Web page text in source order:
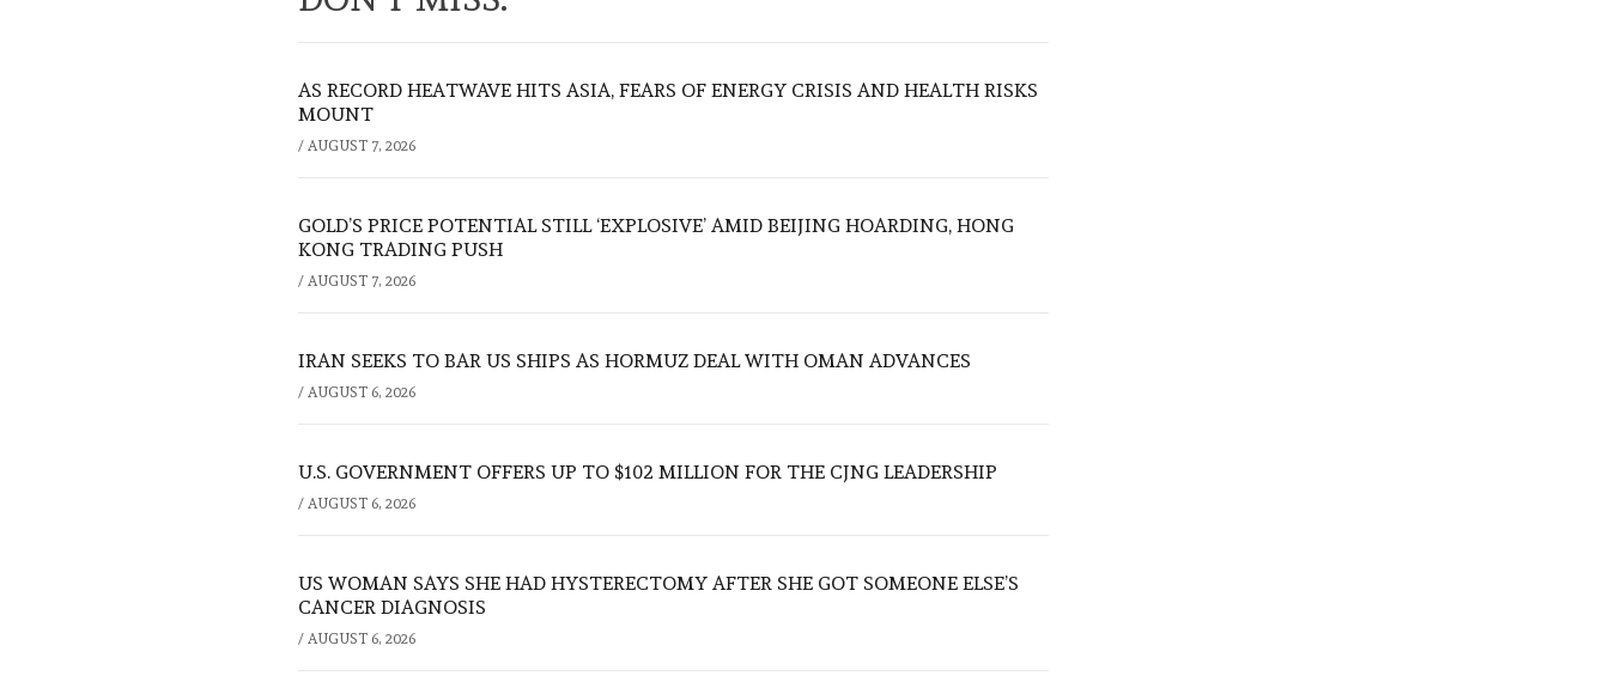
AS RECORD HEATWAVE HITS ASIA, FEARS OF ENERGY CRISIS AND HEALTH RISKS
MOUNT
/ AUGUST 7, 2026
GOLD’S PRICE POTENTIAL STILL ‘EXPLOSIVE’ AMID BEIJING HOARDING, HONG
KONG TRADING PUSH
/ AUGUST 7, 2026
IRAN SEEKS TO BAR US SHIPS AS HORMUZ DEAL WITH OMAN ADVANCES
/ AUGUST 6, 2026
U.S. GOVERNMENT OFFERS UP TO $102 MILLION FOR THE CJNG LEADERSHIP
/ AUGUST 6, 2026
US WOMAN SAYS SHE HAD HYSTERECTOMY AFTER SHE GOT SOMEONE ELSE’S
CANCER DIAGNOSIS
/ AUGUST 6, 2026